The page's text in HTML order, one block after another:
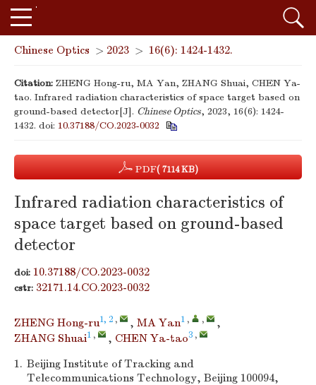
Chinese Optics > 2023 > 16(6): 1424-1432.
Citation: ZHENG Hong-ru, MA Yan, ZHANG Shuai, CHEN Ya-
tao. Infrared radiation characteristics of space target based on
ground-based detector[J]. Chinese Optics, 2023, 16(6): 1424-
1432. doi: 10.37188/CO.2023-0032
PDF( 7114 KB)
Infrared radiation characteristics of
space target based on ground-based
detector
doi: 10.37188/CO.2023-0032
cstr: 32171.14.CO.2023-0032
ZHENG Hong-ru1, 2 , , MA Yan1 , ,
,
ZHANG Shuai1 , , CHEN Ya-tao3 ,
1. Beijing Institute of Tracking and
Telecommunications Technology, Beijing 100094,